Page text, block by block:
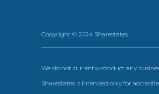
Copyright © 2024 Sharestates
We do not currently conduct any
Sharestates is intended only for